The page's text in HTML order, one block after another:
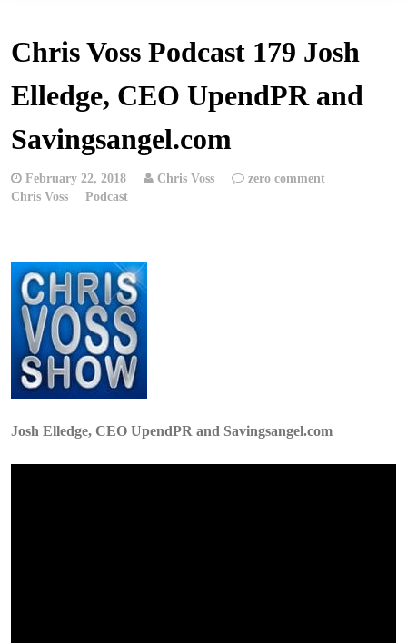
Chris Voss Podcast 179 Josh
Elledge, CEO UpendPR and
Savingsangel.com
February 22, 2018 Chris Voss
zero comment
Chris Voss
Podcast
Josh Elledge, CEO UpendPR and Savingsangel.com